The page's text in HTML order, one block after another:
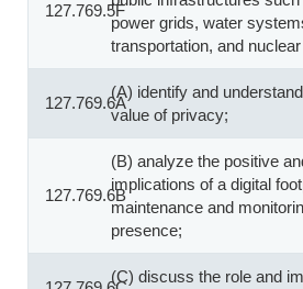
127.769.5F
power grids, water
transportation, and
127.769.6A
(A) identify and
value of privacy;
127.769.6B
(B) analyze the positive
implications of a digital
maintenance and
presence;
(C) discuss the role and